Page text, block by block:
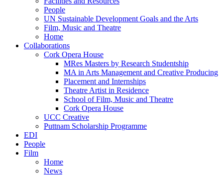
People
UN Sustainable Development Goals and the Arts
Film, Music and Theatre
Home
Collaborations
Cork Opera House
MRes Masters by Research Studentship
MA in Arts Management and Creative Producing
Placement and Internships
Theatre Artist in Residence
School of Film, Music and Theatre
Cork Opera House
UCC Creative
Puttnam Scholarship Programme
EDI
People
Film
Home
News